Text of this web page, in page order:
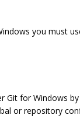
you must
Git for Windows
or repository